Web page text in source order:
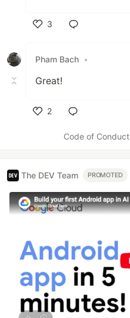
3
Pham Bach •
Great!
2
Code of Conduct
The DEV Team PROMOTED